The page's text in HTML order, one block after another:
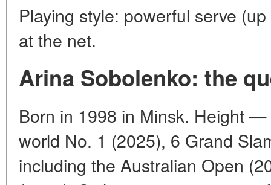
Playing style: powerful serve
at the net.
Arina Sobolenko: the
Born in 1998 in Minsk. Height
world No. 1 (2025), 6 Grand
including the Australian Open